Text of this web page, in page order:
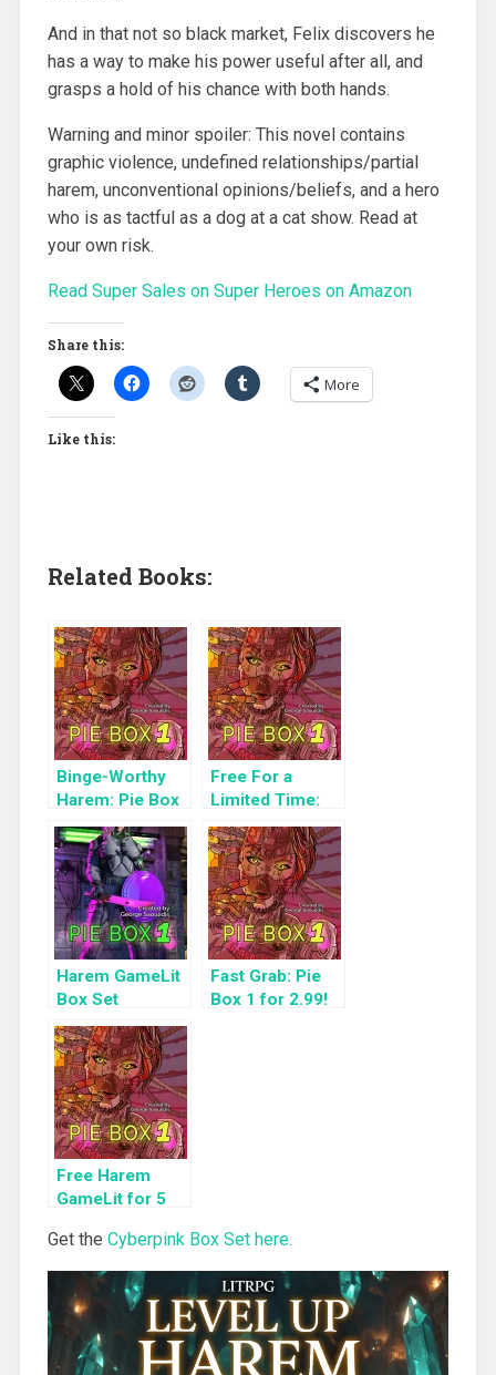
And in that not so black market, Felix discovers he
has a way to make his power useful after all, and
grasps a hold of his chance with both hands.
Warning and minor spoiler: This novel contains
graphic violence, undefined relationships/partial
harem, unconventional opinions/beliefs, and a hero
who is as tactful as a dog at a cat show. Read at
your own risk.
Read Super Sales on Super Heroes on Amazon
Share this:
More
Like this:
Related Books:
Binge-Worthy
Harem: Pie Box
1
Free For a
Limited Time:
Cyberpunk
Harem Boxset
Harem GameLit
Box Set
Highlight: Pie
Box 1
Fast Grab: Pie
Box 1 for 2.99!
Free Harem
GameLit for 5
Get the Cyberpink Box Set here.